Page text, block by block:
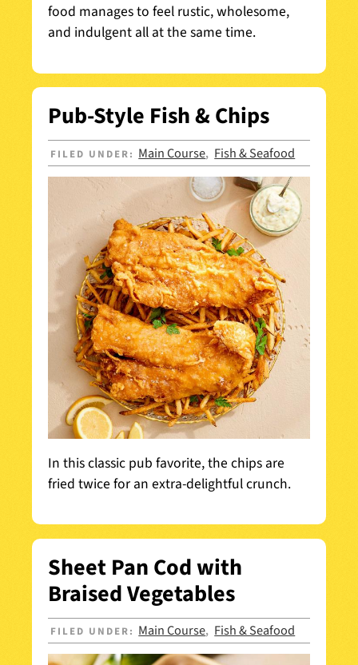
food manages to feel rustic, wholesome,
and indulgent all at the same time.
Pub-Style Fish & Chips
FILED UNDER: Main Course, Fish & Seafood
In this classic pub favorite, the chips are
fried twice for an extra-delightful crunch.
Sheet Pan Cod with
Braised Vegetables
FILED UNDER: Main Course, Fish & Seafood